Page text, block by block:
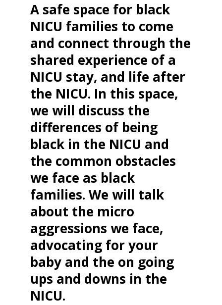
A safe space for black
NICU families to come
and connect through the
shared experience of a
NICU stay, and life after
the NICU. In this space,
we will discuss the
differences of being
black in the NICU and
the common obstacles
we face as black
families. We will talk
about the micro
aggressions we face,
advocating for your
baby and the on going
ups and downs in the
NICU.